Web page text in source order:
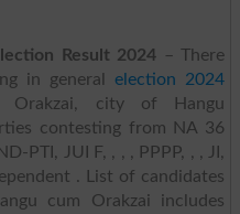
Result 2024 – There
in generalelection 2024
city of Hangu
contesting from NA 36
PTI, JUI F, , , , PPPP, , , JI,
. List of candidates
cum Orakzai includes